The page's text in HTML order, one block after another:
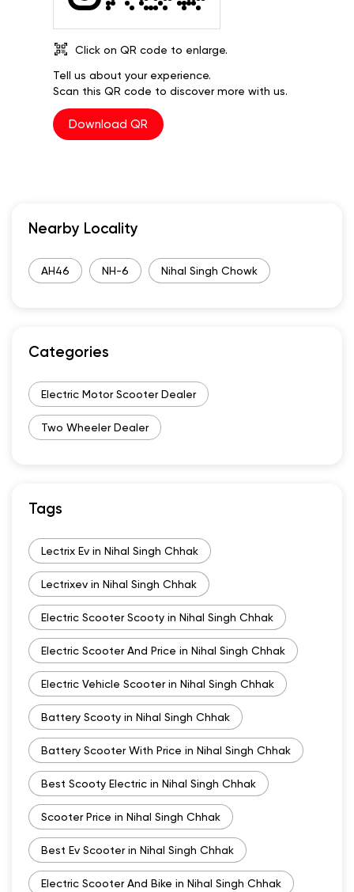
Tell us about your experience.
Scan this QR code to discover more with us.
Download QR
Click on QR code to enlarge.
Nearby Locality
AH46 NH-6 Nihal Singh Chowk
Categories
Electric Motor Scooter Dealer
Two Wheeler Dealer
Tags
Lectrix Ev in Nihal Singh Chhak
Lectrixev in Nihal Singh Chhak
Electric Scooter Scooty in Nihal Singh Chhak
Electric Scooter And Price in Nihal Singh Chhak
Electric Vehicle Scooter in Nihal Singh Chhak
Battery Scooty in Nihal Singh Chhak
Battery Scooter With Price in Nihal Singh Chhak
Best Scooty Electric in Nihal Singh Chhak
Scooter Price in Nihal Singh Chhak
Best Ev Scooter in Nihal Singh Chhak
Electric Scooter And Bike in Nihal Singh Chhak